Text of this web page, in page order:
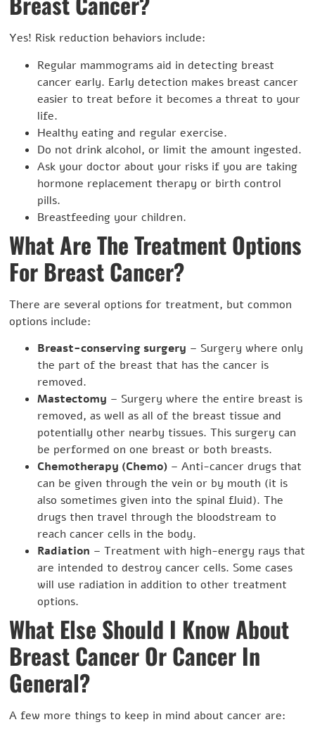
Yes! Risk reduction behaviors include:
Regular mammograms aid in detecting breast
cancer early. Early detection makes breast cancer
easier to treat before it becomes a threat to your
life.
Healthy eating and regular exercise.
Do not drink alcohol, or limit the amount ingested.
Ask your doctor about your risks if you are taking
hormone replacement therapy or birth control
pills.
Breastfeeding your children.
What Are The Treatment Options
For Breast Cancer?
There are several options for treatment, but common
options include:
Breast-conserving surgery – Surgery where only
the part of the breast that has the cancer is
removed.
Mastectomy – Surgery where the entire breast is
removed, as well as all of the breast tissue and
potentially other nearby tissues. This surgery can
be performed on one breast or both breasts.
Chemotherapy (Chemo) – Anti-cancer drugs that
can be given through the vein or by mouth (it is
also sometimes given into the spinal fluid). The
drugs then travel through the bloodstream to
reach cancer cells in the body.
Radiation – Treatment with high-energy rays that
are intended to destroy cancer cells. Some cases
will use radiation in addition to other treatment
options.
What Else Should I Know About
Breast Cancer Or Cancer In
General?
A few more things to keep in mind about cancer are: